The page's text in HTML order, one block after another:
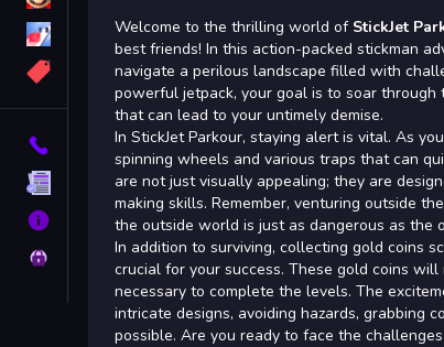
Obstacle
Contact
Terms
About
Privacy
Welcome to the thrilling world of StickJet
best friends! In this action-packed stickman
navigate a perilous landscape filled with
powerful jetpack, your goal is to soar
that can lead to your untimely demise.
In StickJet Parkour, staying alert is vital. As
spinning wheels and various traps that can
are not just visually appealing; they are
making skills. Remember, venturing outside
the outside world is just as dangerous as the
In addition to surviving, collecting gold coins
crucial for your success. These gold coins
necessary to complete the levels. The
intricate designs, avoiding hazards, grabbing
possible. Are you ready to face the